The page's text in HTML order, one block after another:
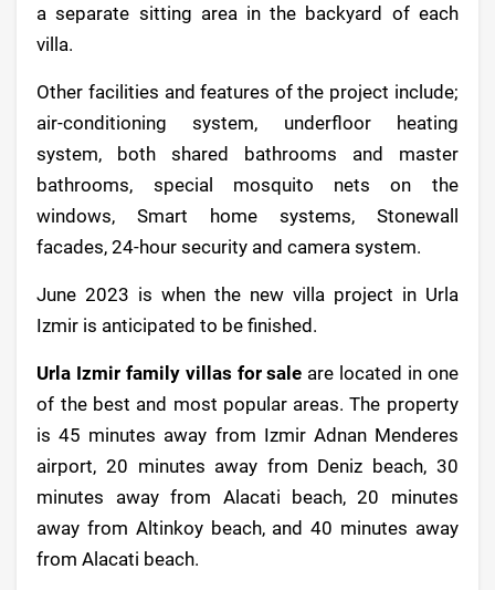
a separate sitting area in the backyard of each
villa.
Other facilities and features of the project include;
air-conditioning system, underfloor heating
system, both shared bathrooms and master
bathrooms, special mosquito nets on the
windows, Smart home systems, Stonewall
facades, 24-hour security and camera system.
June 2023 is when the new villa project in Urla
Izmir is anticipated to be finished.
Urla Izmir family villas for sale are located in one
of the best and most popular areas. The property
is 45 minutes away from Izmir Adnan Menderes
airport, 20 minutes away from Deniz beach, 30
minutes away from Alacati beach, 20 minutes
away from Altinkoy beach, and 40 minutes away
from Alacati beach.